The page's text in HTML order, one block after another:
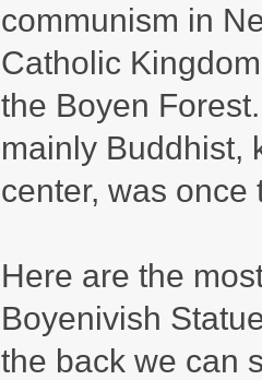
communism in
Catholic
the Boyen
mainly Buddhist,
center, was
Here are the
Boyenivish
the back we can